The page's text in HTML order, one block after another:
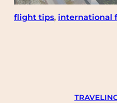
flight tips, international